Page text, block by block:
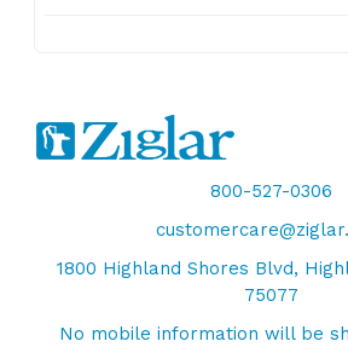
800-527-0306
1800 Highland Shores Blvd,
75077
No mobile information will be